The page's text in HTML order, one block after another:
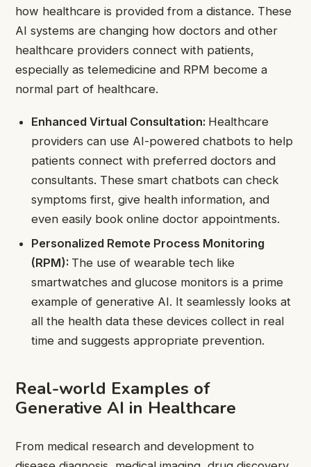
how healthcare is provided from a distance. These
AI systems are changing how doctors and other
healthcare providers connect with patients,
especially as telemedicine and RPM become a
normal part of healthcare.
Enhanced Virtual Consultation: Healthcare
providers can use AI-powered chatbots to help
patients connect with preferred doctors and
consultants. These smart chatbots can check
symptoms first, give health information, and
even easily book online doctor appointments.
Personalized Remote Process Monitoring
(RPM): The use of wearable tech like
smartwatches and glucose monitors is a prime
example of generative AI. It seamlessly looks at
all the health data these devices collect in real
time and suggests appropriate prevention.
Real-world Examples of
Generative AI in Healthcare
From medical research and development to